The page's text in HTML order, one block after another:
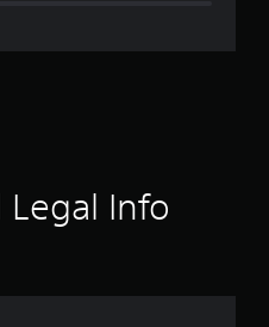
r
Legal Info